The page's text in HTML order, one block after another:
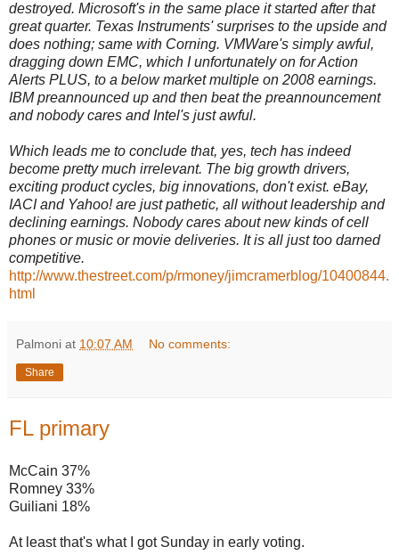
destroyed. Microsoft's in the same place it started after that
great quarter. Texas Instruments' surprises to the upside and
does nothing; same with Corning. VMWare's simply awful,
dragging down EMC, which I unfortunately on for Action
Alerts PLUS, to a below market multiple on 2008 earnings.
IBM preannounced up and then beat the preannouncement
and nobody cares and Intel's just awful.
Which leads me to conclude that, yes, tech has indeed
become pretty much irrelevant. The big growth drivers,
exciting product cycles, big innovations, don't exist. eBay,
IACI and Yahoo! are just pathetic, all without leadership and
declining earnings. Nobody cares about new kinds of cell
phones or music or movie deliveries. It is all just too darned
competitive.
http://www.thestreet.com/p/rmoney/jimcramerblog/10400844.
html
Palmoni at 10:07 AM No comments:
Share
FL primary
McCain 37%
Romney 33%
Guiliani 18%
At least that's what I got Sunday in early voting.